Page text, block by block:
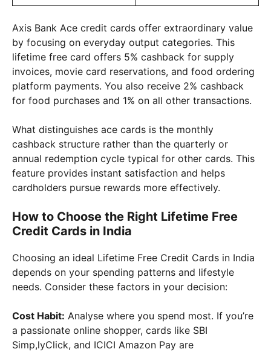
Axis Bank Ace credit cards offer extraordinary value
by focusing on everyday output categories. This
lifetime free card offers 5% cashback for supply
invoices, movie card reservations, and food ordering
platform payments. You also receive 2% cashback
for food purchases and 1% on all other transactions.
What distinguishes ace cards is the monthly
cashback structure rather than the quarterly or
annual redemption cycle typical for other cards. This
feature provides instant satisfaction and helps
cardholders pursue rewards more effectively.
How to Choose the Right Lifetime Free
Credit Cards in India
Choosing an ideal Lifetime Free Credit Cards in India
depends on your spending patterns and lifestyle
needs. Consider these factors in your decision:
Cost Habit: Analyse where you spend most. If you’re
a passionate online shopper, cards like SBI
Simp,lyClick, and ICICI Amazon Pay are